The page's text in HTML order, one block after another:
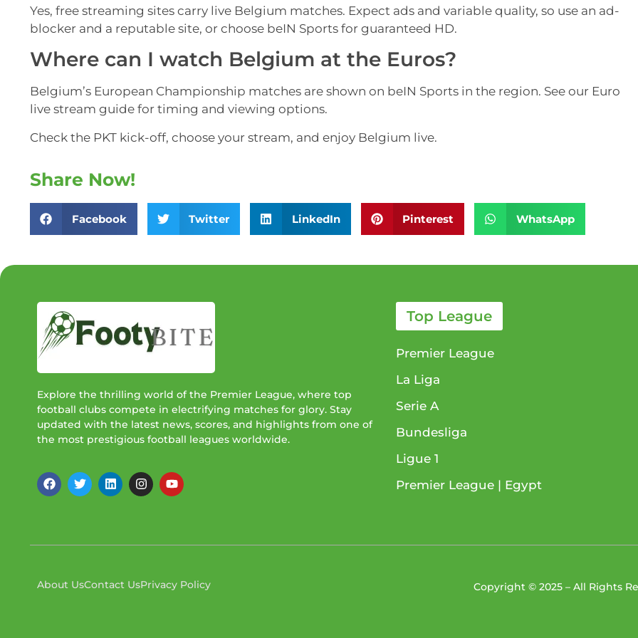
Yes, free streaming sites carry live Belgium matches. Expect ads and variable quality, so use an ad-
blocker and a reputable site, or choose beIN Sports for guaranteed HD.
Where can I watch Belgium at the Euros?
Belgium’s European Championship matches are shown on beIN Sports in the region. See our Euro
live stream guide for timing and viewing options.
Check the PKT kick-off, choose your stream, and enjoy Belgium live.
Share Now!
Facebook Twitter LinkedIn Pinterest WhatsApp
Explore the thrilling world of the Premier League, where top
football clubs compete in electrifying matches for glory. Stay
updated with the latest news, scores, and highlights from one of
the most prestigious football leagues worldwide.
Top League
Premier League
La Liga
Serie A
Bundesliga
Ligue 1​
Premier League​ | Egypt
About UsContact UsPrivacy Policy Copyright © 2025 – All Rights